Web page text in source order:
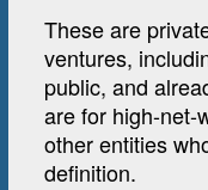
These are
ventures,
public, and
are for high-net-
other entities
definition.